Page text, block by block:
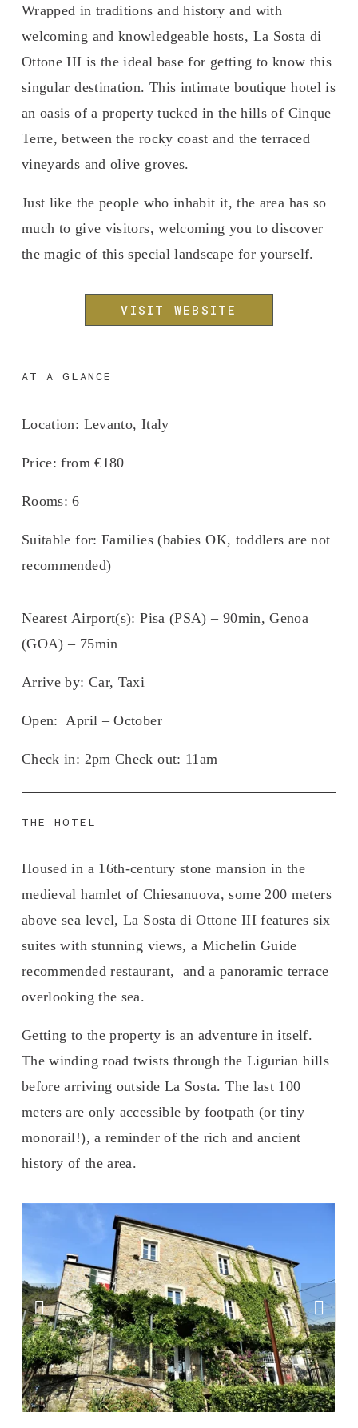
Wrapped in traditions and history and with
welcoming and knowledgeable hosts, La Sosta di
Ottone III is the ideal base for getting to know this
singular destination. This intimate boutique hotel is
an oasis of a property tucked in the hills of Cinque
Terre, between the rocky coast and the terraced
vineyards and olive groves.
Just like the people who inhabit it, the area has so
much to give visitors, welcoming you to discover
the magic of this special landscape for yourself.
VISIT WEBSITE
AT A GLANCE
Location: Levanto, Italy
Price: from €180
Rooms: 6
Suitable for: Families (babies OK, toddlers are not
recommended)
Nearest Airport(s): Pisa (PSA) – 90min, Genoa
(GOA) – 75min
Arrive by: Car, Taxi
Open:  April – October
Check in: 2pm Check out: 11am
THE HOTEL
Housed in a 16th-century stone mansion in the
medieval hamlet of Chiesanuova, some 200 meters
above sea level, La Sosta di Ottone III features six
suites with stunning views, a Michelin Guide
recommended restaurant,  and a panoramic terrace
overlooking the sea.
Getting to the property is an adventure in itself.
The winding road twists through the Ligurian hills
before arriving outside La Sosta. The last 100
meters are only accessible by footpath (or tiny
monorail!), a reminder of the rich and ancient
history of the area.